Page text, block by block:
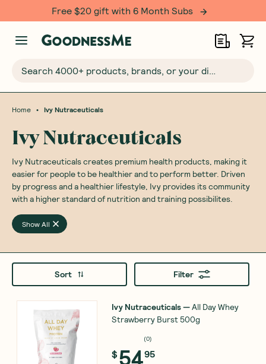
Free $20 gift with 6 Month Subs
Search 4000+ products, brands, or your dietary requirements...
Home • Ivy Nutraceuticals
Ivy Nutraceuticals
Ivy Nutraceuticals creates premium health products, making it
easier for people to be healthier and to perform better. Driven
by progress and a healthier lifestyle, Ivy provides its community
with a higher standard of nutrition and training possibilites.
Show All
Sort Filter
Ivy Nutraceuticals—All Day Whey
Strawberry Burst 500g
(0)
$5495